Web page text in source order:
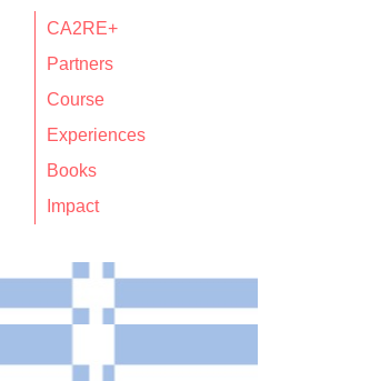
CA2RE+
Partners
Course
Experiences
Books
Impact